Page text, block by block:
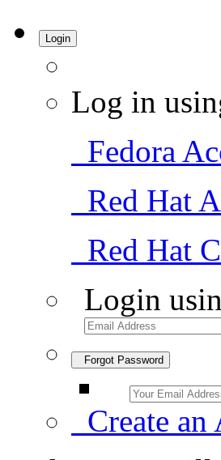
Login
Log in
Fedora
Red Hat
Red Hat
Login
Forgot Password
Create an